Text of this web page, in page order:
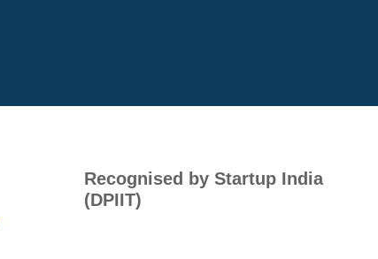
Recognised by Startup India
(DPIIT)